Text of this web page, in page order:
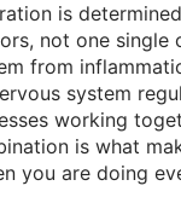
is
not one single
from
system
working
is what
you are doing